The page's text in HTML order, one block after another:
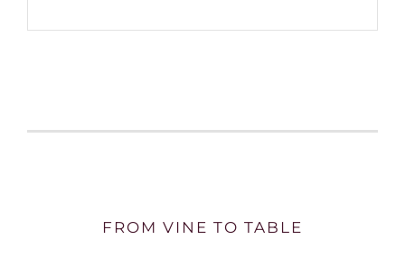
FROM VINE TO TABLE